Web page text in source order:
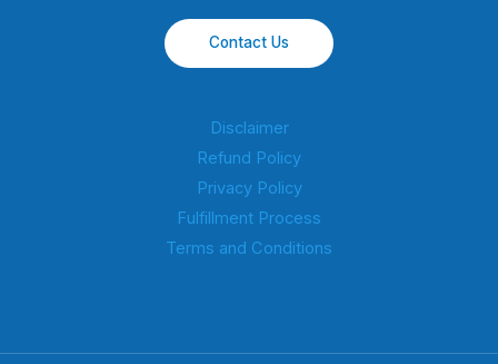
Contact Us
Disclaimer
Refund Policy
Privacy Policy
Fulfillment Process
Terms and Conditions